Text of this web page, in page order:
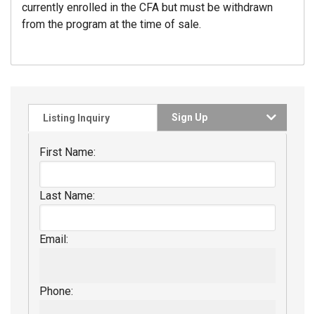
currently enrolled in the CFA but must be withdrawn
from the program at the time of sale.
Listing Inquiry Sign Up
First Name:
Last Name:
Email:
Phone: